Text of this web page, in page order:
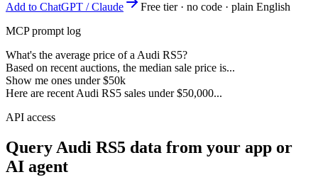
Add to ChatGPT / Claude
Free tier · no code · plain English
MCP prompt log
What's the average price of a Audi RS5?
Based on recent auctions, the median sale price is...
Show me ones under $50k
Here are recent Audi RS5 sales under $50,000...
API access
QueryAudi RS5 data from your app or
AI agent